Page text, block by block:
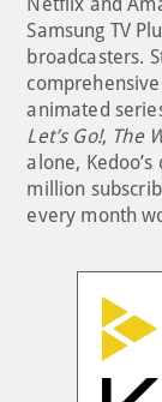
Samsung TV
broadcasters.
animated
Let’s Go!, The
alone,
million
every month